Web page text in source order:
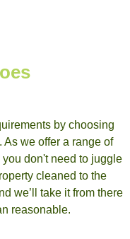
by choosing
we offer a range of
don't need to juggle
cleaned to the
we’ll take it from there
reasonable.